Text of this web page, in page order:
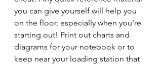
you can give yourself will help you
on the floor, especially when you’re
starting out! Print out charts and
diagrams for your notebook or to
keep near your loading station that